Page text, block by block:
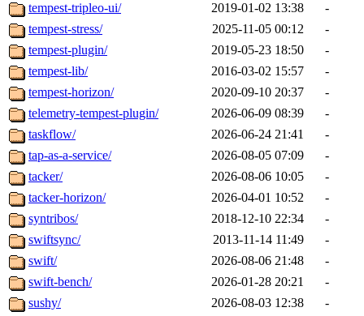
tempest-tripleo-ui/
2019-01-02 13:38
-
tempest-stress/
2025-11-05 00:12
-
tempest-plugin/
2019-05-23 18:50
-
tempest-lib/
2016-03-02 15:57
-
tempest-horizon/
2020-09-10 20:37
-
telemetry-tempest-plugin/
2026-06-09 08:39
-
taskflow/
2026-06-24 21:41
-
tap-as-a-service/
2026-08-05 07:09
-
tacker/
2026-08-06 10:05
-
tacker-horizon/
2026-04-01 10:52
-
syntribos/
2018-12-10 22:34
-
swiftsync/
2013-11-14 11:49
-
swift/
2026-08-06 21:48
-
swift-bench/
2026-01-28 20:21
-
sushy/
2026-08-03 12:38
-